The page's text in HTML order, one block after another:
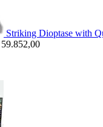
Striking Dioptase with
59.852,00